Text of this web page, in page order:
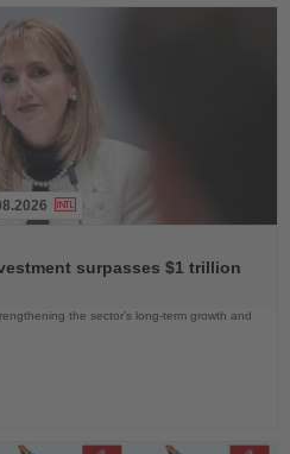
surpasses $1 trillion
the sector’s long-term growth and